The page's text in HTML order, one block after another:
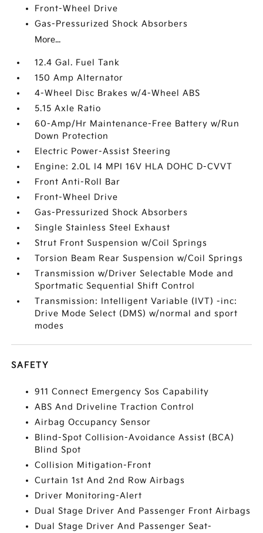
Front-Wheel Drive
Gas-Pressurized Shock Absorbers
More...
12.4 Gal. Fuel Tank
150 Amp Alternator
4-Wheel Disc Brakes w/4-Wheel ABS
5.15 Axle Ratio
60-Amp/Hr Maintenance-Free Battery w/Run
Down Protection
Electric Power-Assist Steering
Engine: 2.0L I4 MPI 16V HLA DOHC D-CVVT
Front Anti-Roll Bar
Front-Wheel Drive
Gas-Pressurized Shock Absorbers
Single Stainless Steel Exhaust
Strut Front Suspension w/Coil Springs
Torsion Beam Rear Suspension w/Coil Springs
Transmission w/Driver Selectable Mode and
Sportmatic Sequential Shift Control
Transmission: Intelligent Variable (IVT) -inc:
Drive Mode Select (DMS) w/normal and sport
modes
SAFETY
911 Connect Emergency Sos Capability
ABS And Driveline Traction Control
Airbag Occupancy Sensor
Blind-Spot Collision-Avoidance Assist (BCA)
Blind Spot
Collision Mitigation-Front
Curtain 1st And 2nd Row Airbags
Driver Monitoring-Alert
Dual Stage Driver And Passenger Front Airbags
Dual Stage Driver And Passenger Seat-